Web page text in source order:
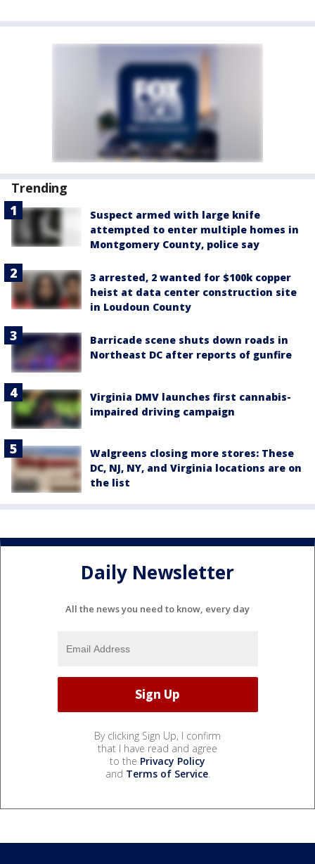
Trending
Suspect armed with large knife
attempted to enter multiple homes in
Montgomery County, police say
3 arrested, 2 wanted for $100k copper
heist at data center construction site
in Loudoun County
Barricade scene shuts down roads in
Northeast DC after reports of gunfire
Virginia DMV launches first cannabis-
impaired driving campaign
Walgreens closing more stores: These
DC, NJ, NY, and Virginia locations are on
the list
Daily Newsletter
All the news you need to know, every day
By clicking Sign Up, I confirm
that I have read and agree
to the Privacy Policy
and Terms of Service.